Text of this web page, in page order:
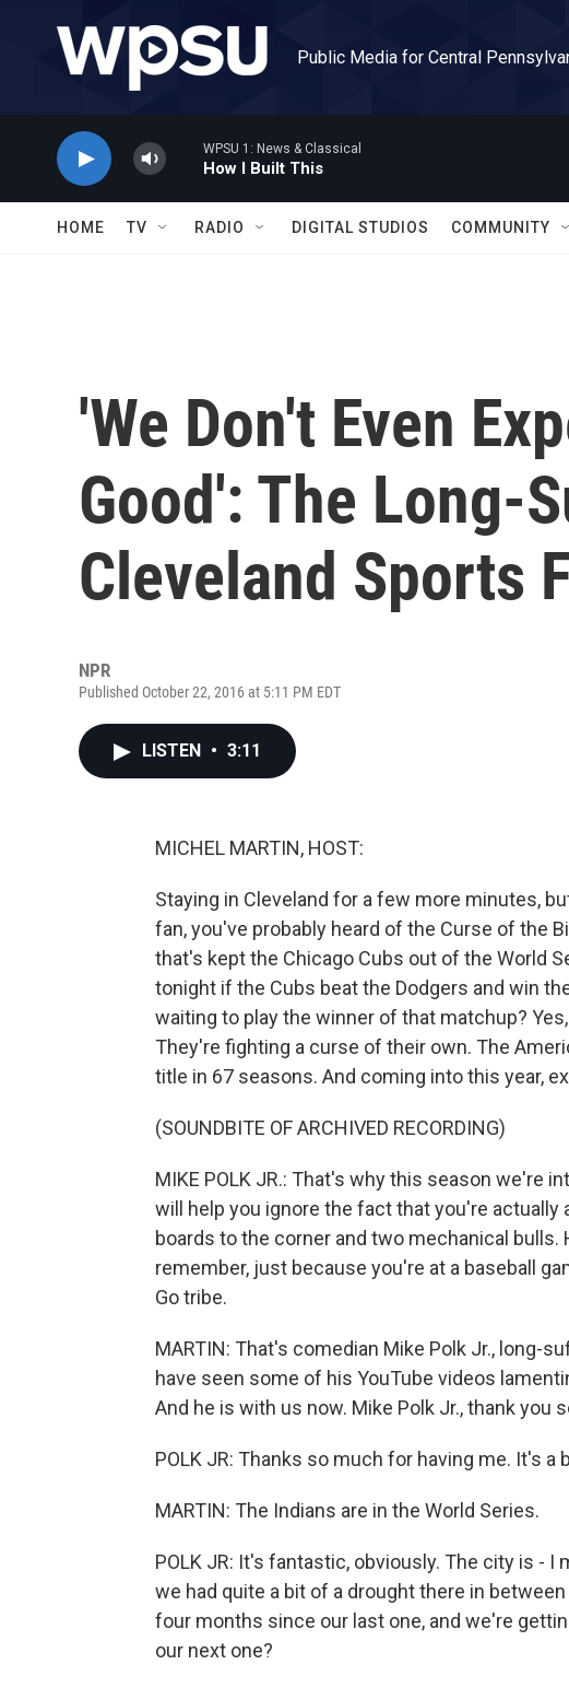
Public Media for Central
WPSU 1: News & Classical
How I Built This
HOME TV RADIO DIGITAL STUDIOS COMMUNITY
'We Don't Even
Good': The Long-
Cleveland Sports
NPR
Published October 22, 2016 at 5:11 PM EDT
LISTEN • 3:11
MICHEL MARTIN, HOST:
Staying in Cleveland for a few more minutes,
fan, you've probably heard of the Curse of the
that's kept the Chicago Cubs out of the World
tonight if the Cubs beat the Dodgers and win
waiting to play the winner of that matchup?
They're fighting a curse of their own. The
title in 67 seasons. And coming into this year,
(SOUNDBITE OF ARCHIVED RECORDING)
MIKE POLK JR.: That's why this season we're
will help you ignore the fact that you're actually
boards to the corner and two mechanical bulls.
remember, just because you're at a baseball
Go tribe.
MARTIN: That's comedian Mike Polk Jr., long-
have seen some of his YouTube videos
And he is with us now. Mike Polk Jr., thank you
POLK JR: Thanks so much for having me. It's a
MARTIN: The Indians are in the World Series.
POLK JR: It's fantastic, obviously. The city is -
we had quite a bit of a drought there in
four months since our last one, and we're
our next one?